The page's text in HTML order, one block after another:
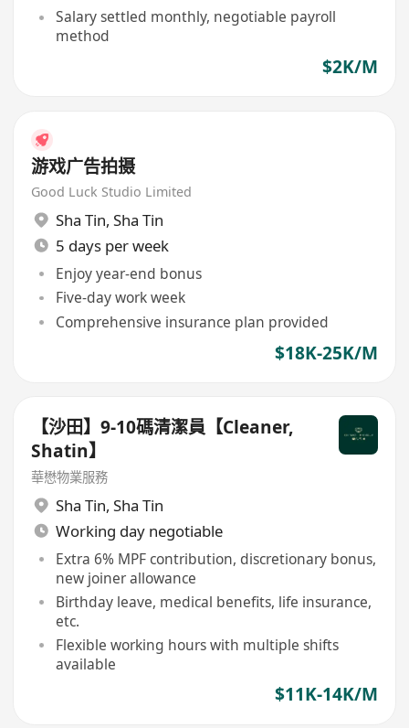
Salary settled monthly, negotiable payroll
method
$2K/M
游戏广告拍摄
Good Luck Studio Limited
Sha Tin, Sha Tin
5 days per week
Enjoy year-end bonus
Five-day work week
Comprehensive insurance plan provided
$18K-25K/M
【沙田】9-10碼清潔員【Cleaner,
Shatin】
華懋物業服務
Sha Tin, Sha Tin
Working day negotiable
Extra 6% MPF contribution, discretionary bonus,
new joiner allowance
Birthday leave, medical benefits, life insurance,
etc.
Flexible working hours with multiple shifts
available
$11K-14K/M